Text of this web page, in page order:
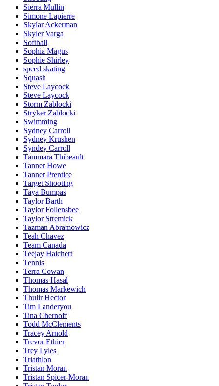
Sierra Mullin
Simone Lapierre
Skylar Ackerman
Skyler Varga
Softball
Sophia Magus
Sophie Shirley
speed skating
Squash
Steve Laycock
Steve Laycock
Storm Zablocki
Stryker Zablocki
Swimming
Sydney Carroll
Sydney Krushen
Syndey Carroll
Tammara Thibeault
Tanner Howe
Tanner Prentice
Target Shooting
Taya Bumpas
Taylor Barth
Taylor Follensbee
Taylor Stremick
Tazman Abramowicz
Teah Chavez
Team Canada
Teejay Haichert
Tennis
Terra Cowan
Thomas Hasal
Thomas Markewich
Thulir Hector
Tim Landeryou
Tina Chernoff
Todd McClements
Tracey Arnold
Trevor Ethier
Trey Lyles
Triathlon
Tristan Moran
Tristan Spicer-Moran